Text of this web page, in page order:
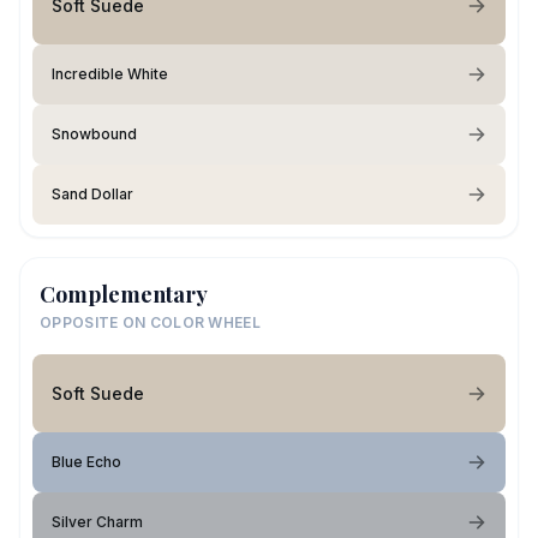
Soft Suede
Incredible White
Snowbound
Sand Dollar
Complementary
OPPOSITE ON COLOR WHEEL
Soft Suede
Blue Echo
Silver Charm